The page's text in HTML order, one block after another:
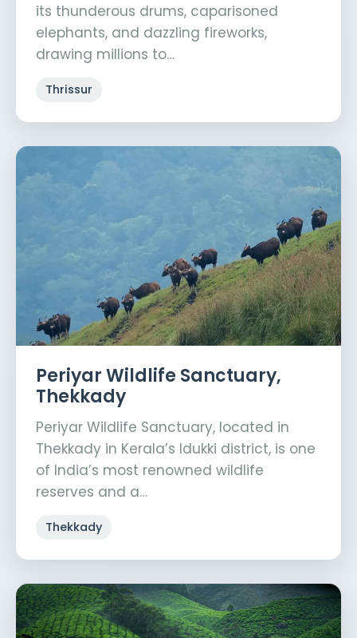
its thunderous drums, caparisoned
elephants, and dazzling fireworks,
drawing millions to…
Thrissur
Periyar Wildlife Sanctuary,
Thekkady
Periyar Wildlife Sanctuary, located in
Thekkady in Kerala’s Idukki district, is one
of India’s most renowned wildlife
reserves and a…
Thekkady